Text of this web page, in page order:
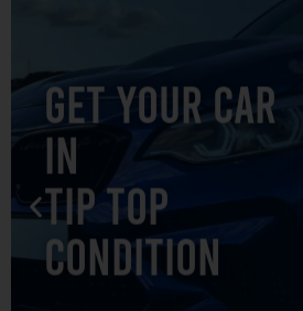
GET YOUR CAR
IN
TIP TOP
CONDITION